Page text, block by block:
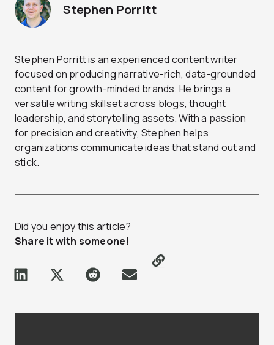
Stephen Porritt
Stephen Porritt is an experienced content writer
focused on producing narrative-rich, data-grounded
content for growth-minded brands. He brings a
versatile writing skillset across blogs, thought
leadership, and storytelling assets. With a passion
for precision and creativity, Stephen helps
organizations communicate ideas that stand out and
stick.
Did you enjoy this article?
Share it with someone!